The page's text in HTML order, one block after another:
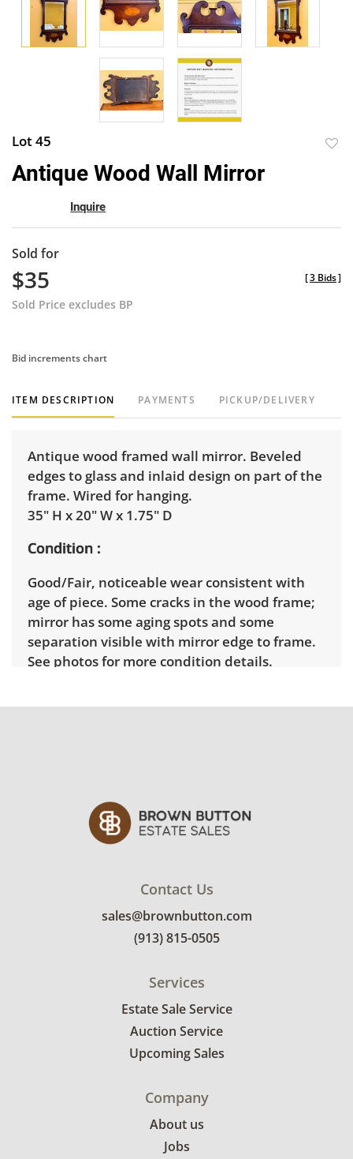
Lot 45
Antique Wood Wall Mirror
Inquire
Sold for
$35
Sold Price excludes BP
[3 Bids]
Bid increments chart
ITEM DESCRIPTION PAYMENTS PICKUP/DELIVERY
Antique wood framed wall mirror. Beveled
edges to glass and inlaid design on part of the
frame. Wired for hanging.
35" H x 20" W x 1.75" D
Condition
Good/Fair, noticeable wear consistent with
age of piece. Some cracks in the wood frame;
mirror has some aging spots and some
separation visible with mirror edge to frame.
See photos for more condition details.
Contact Us
sales@brownbutton.com
(913) 815-0505
Services
Estate Sale Service
Auction Service
Upcoming Sales
Company
About us
Jobs